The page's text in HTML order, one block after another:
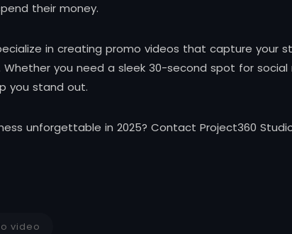
their money.
in creating promo videos that capture your
you need a sleek 30-second spot for social
you stand out.
unforgettable in 2025? Contact Project360
video